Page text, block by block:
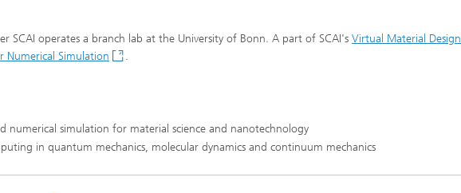
Software
SCAI operates a branch lab at the University of Bonn. A part of SCAI's Virtual Material Design
Numerical Simulation .
numerical simulation for material science and nanotechnology
in quantum mechanics, molecular dynamics and continuum mechanics